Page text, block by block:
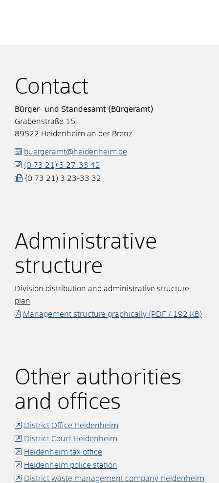
Contact
Bürger- und Standesamt (Bürgeramt)
Grabenstraße 15
89522 Heidenheim an der Brenz
buergeramt@heidenheim.de
(0 73 21) 3 27-33 42
(0 73 21) 3 23-33 32
Administrative
structure
Division distribution and administrative structure
plan
Management structure graphically(PDF / 192 KB)
Other authorities
and offices
District Office Heidenheim
District Court Heidenheim
Heidenheim tax office
Heidenheim police station
District waste management company Heidenheim